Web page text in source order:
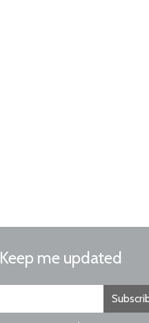
Keep me updated